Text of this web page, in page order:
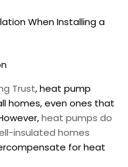
WhenInstalling a
Trust,heat pump
homes, even ones that
heat pumps do
insulated homes
for heat